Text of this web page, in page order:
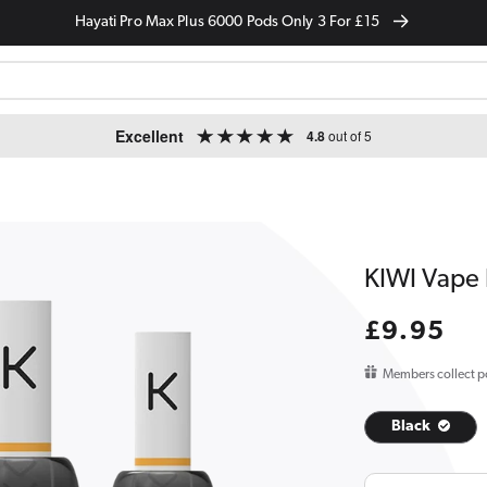
Hayati Pro Max Plus 6000 Pods Only 3 For £15
Excellent 4.8out of 5
KIWI Vape
Regular
£9.95
Members collect
Black